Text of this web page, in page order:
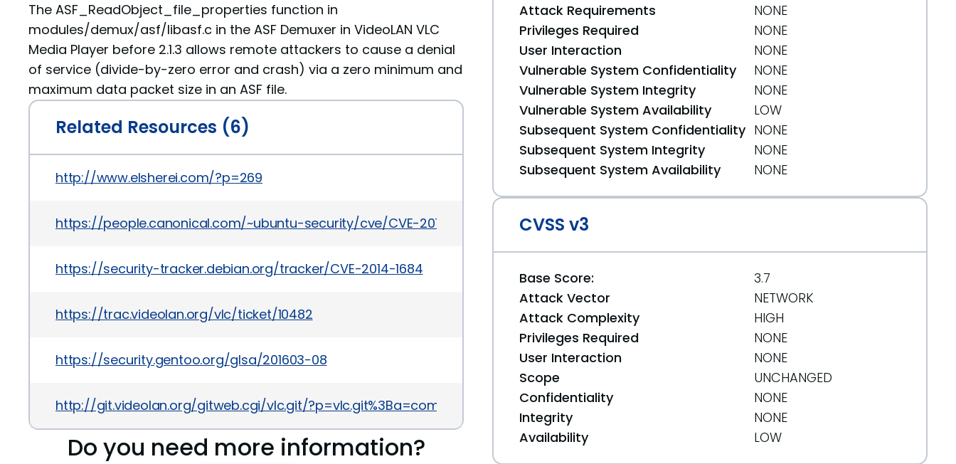
The ASF_ReadObject_file_properties function in
modules/demux/asf/libasf.c in the ASF Demuxer in VideoLAN VLC
Media Player before 2.1.3 allows remote attackers to cause a denial
of service (divide-by-zero error and crash) via a zero minimum and
maximum data packet size in an ASF file.
Related Resources (6)
http://www.elsherei.com/?p=269
https://people.canonical.com/~ubuntu-security/cve/CVE-2014-1684
https://security-tracker.debian.org/tracker/CVE-2014-1684
https://trac.videolan.org/vlc/ticket/10482
https://security.gentoo.org/glsa/201603-08
http://git.videolan.org/gitweb.cgi/vlc.git/?p=vlc.git%3Ba=commitdiff%3Bh=98787d0843612271e99d62bee0dfd8197f0cf404
Do you need more information?
Attack Requirements
NONE
Privileges Required
NONE
User Interaction
NONE
Vulnerable System Confidentiality
NONE
Vulnerable System Integrity
NONE
Vulnerable System Availability
LOW
Subsequent System Confidentiality NONE
Subsequent System Integrity
NONE
Subsequent System Availability
NONE
CVSS v3
Base Score:
3.7
Attack Vector
NETWORK
Attack Complexity
HIGH
Privileges Required
NONE
User Interaction
NONE
Scope
UNCHANGED
Confidentiality
NONE
Integrity
NONE
Availability
LOW